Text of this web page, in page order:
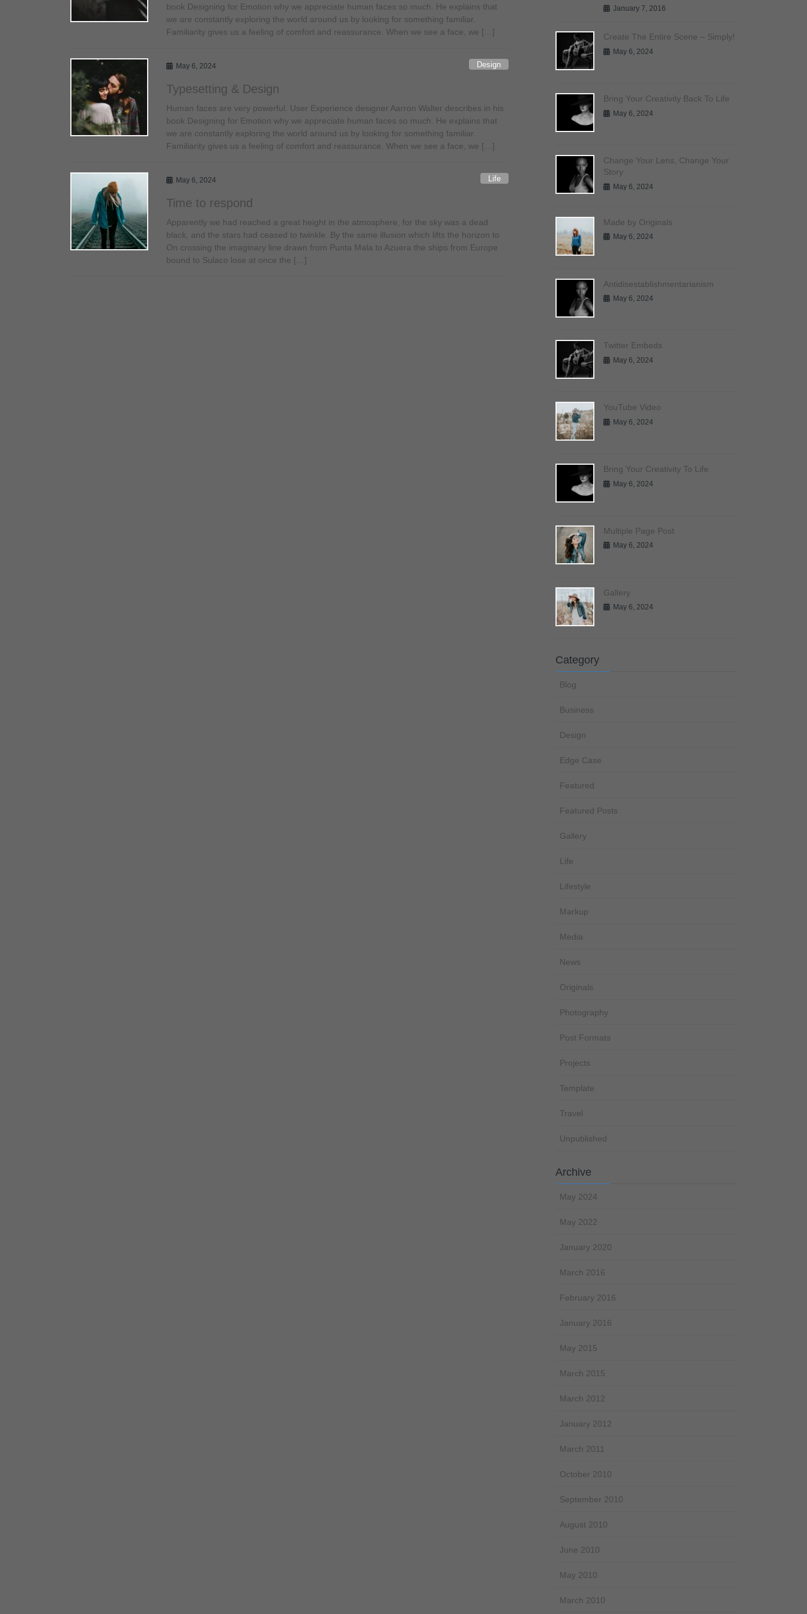
book Designing for Emotion why we appreciate human faces so much. He explains that
we are constantly exploring the world around us by looking for something familiar.
Familiarity gives us a feeling of comfort and reassurance. When we see a face, we […]
May 6, 2024 Design
Typesetting & Design
Human faces are very powerful. User Experience designer Aarron Walter describes in his
book Designing for Emotion why we appreciate human faces so much. He explains that
we are constantly exploring the world around us by looking for something familiar.
Familiarity gives us a feeling of comfort and reassurance. When we see a face, we […]
May 6, 2024 Life
Time to respond
Apparently we had reached a great height in the atmosphere, for the sky was a dead
black, and the stars had ceased to twinkle. By the same illusion which lifts the horizon to
On crossing the imaginary line drawn from Punta Mala to Azuera the ships from Europe
bound to Sulaco lose at once the […]
January 7, 2016
Create The Entire Scene – Simply!
May 6, 2024
Bring Your Creativity Back To Life
May 6, 2024
Change Your Lens, Change Your
Story
May 6, 2024
Made by Originals
May 6, 2024
Antidisestablishmentarianism
May 6, 2024
Twitter Embeds
May 6, 2024
YouTube Video
May 6, 2024
Bring Your Creativity To Life
May 6, 2024
Multiple Page Post
May 6, 2024
Gallery
May 6, 2024
Category
Blog
Business
Design
Edge Case
Featured
Featured Posts
Gallery
Life
Lifestyle
Markup
Media
News
Originals
Photography
Post Formats
Projects
Template
Travel
Unpublished
Archive
May 2024
May 2022
January 2020
March 2016
February 2016
January 2016
May 2015
March 2015
March 2012
January 2012
March 2011
October 2010
September 2010
August 2010
June 2010
May 2010
March 2010